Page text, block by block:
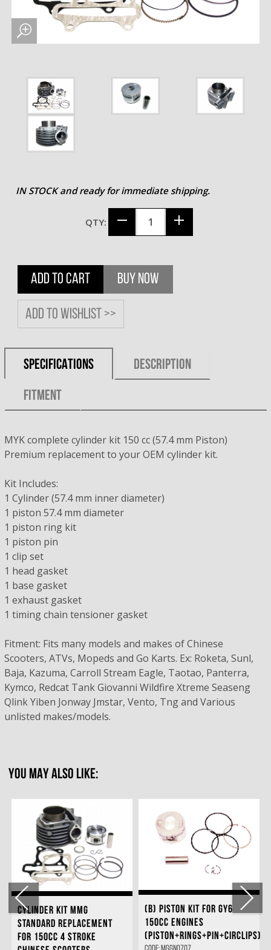
IN STOCK and ready for immediate shipping.
QTY:
ADD TO CART BUY NOW
Add to wishlist >>
SPECIFICATIONS DESCRIPTION
FITMENT
MYK complete cylinder kit 150 cc (57.4 mm Piston)
Premium replacement to your OEM cylinder kit.
Kit Includes:
1 Cylinder (57.4 mm inner diameter)
1 piston 57.4 mm diameter
1 piston ring kit
1 piston pin
1 clip set
1 head gasket
1 base gasket
1 exhaust gasket
1 timing chain tensioner gasket
Fitment: Fits many models and makes of Chinese
Scooters, ATVs, Mopeds and Go Karts. Ex: Roketa, Sunl,
Baja, Kazuma, Carroll Stream Eagle, Taotao, Panterra,
Kymco, Redcat Tank Giovanni Wildfire Xtreme Seaseng
Qlink Yiben Jonway Jmstar, Vento, Tng and Various
unlisted makes/models.
YOU MAY ALSO LIKE:
CYLINDER KIT MMG
STANDARD REPLACEMENT
FOR 150CC 4 STROKE
(B) PISTON KIT FOR GY6
150CC ENGINES
(PISTON+RINGS+PIN+CIRCLIPS)